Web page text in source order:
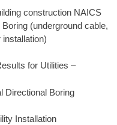
construction NAICS
(underground cable,
for Utilities –
Directional Boring
Installation